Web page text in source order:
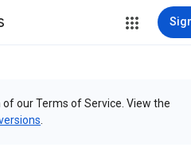
our Terms of Service. View the